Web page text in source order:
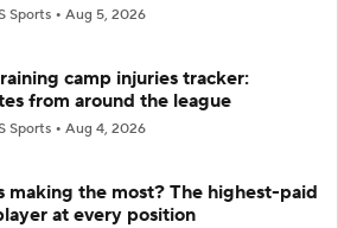
Sports Aug 5, 2026
camp injuries tracker:
from around the league
Sports Aug 4, 2026
making the most? The highest-paid
at every position